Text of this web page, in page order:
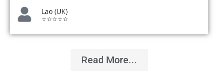
Lao (UK)
☆☆☆☆☆
Read More...